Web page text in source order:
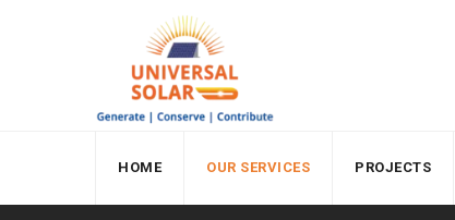
HOME OUR SERVICES PROJECTS